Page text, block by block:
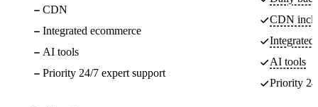
CDN
Integrated ecommerce
AI tools
Priority 24/7 expert support
CDN
Integrated
AI tools
Priority